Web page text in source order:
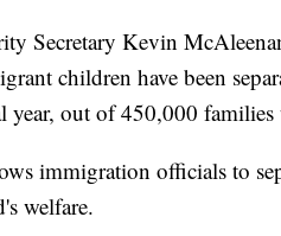
Secretary Kevin
children have been
year, out of 450,000 families
immigration officials to
welfare.